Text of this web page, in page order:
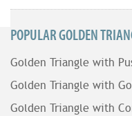
POPULAR GOLDEN
Golden Triangle with
Golden Triangle with
Golden Triangle with